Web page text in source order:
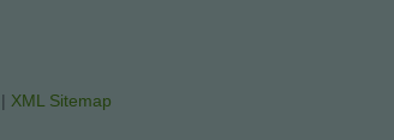
| XML Sitemap